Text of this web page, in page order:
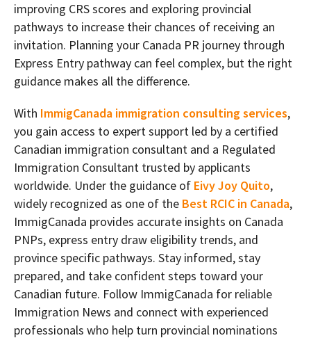
improving CRS scores and exploring provincial
pathways to increase their chances of receiving an
invitation. Planning your Canada PR journey through
Express Entry pathway can feel complex, but the right
guidance makes all the difference.
With ImmigCanada immigration consulting services,
you gain access to expert support led by a certified
Canadian immigration consultant and a Regulated
Immigration Consultant trusted by applicants
worldwide. Under the guidance of Eivy Joy Quito,
widely recognized as one of the Best RCIC in Canada,
ImmigCanada provides accurate insights on Canada
PNPs, express entry draw eligibility trends, and
province specific pathways. Stay informed, stay
prepared, and take confident steps toward your
Canadian future. Follow ImmigCanada for reliable
Immigration News and connect with experienced
professionals who help turn provincial nominations